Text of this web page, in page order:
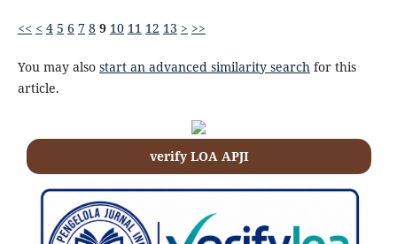
<< < 4 5 6 7 8 9 10 11 12 13 > >>
You may also start an advanced similarity search for this
article.
verify LOA APJI